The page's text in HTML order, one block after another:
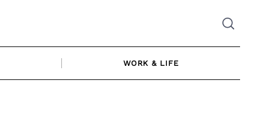
WORK & LIFE